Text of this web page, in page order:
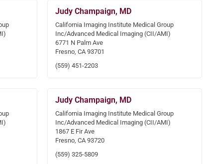
Judy Champaign, MD
California Imaging Institute Medical Group
Inc/Advanced Medical Imaging (CII/AMI)
6771 N Palm Ave
Fresno, CA 93701
(559) 451-2203
Judy Champaign, MD
California Imaging Institute Medical Group
Inc/Advanced Medical Imaging (CII/AMI)
1867 E Fir Ave
Fresno, CA 93720
(559) 325-5809